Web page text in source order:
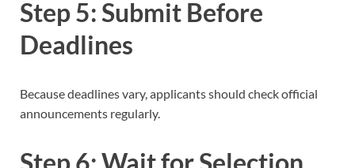
Step 5: Submit Before
Deadlines
Because deadlines vary, applicants should check official
announcements regularly.
Step 6: Wait for Selection